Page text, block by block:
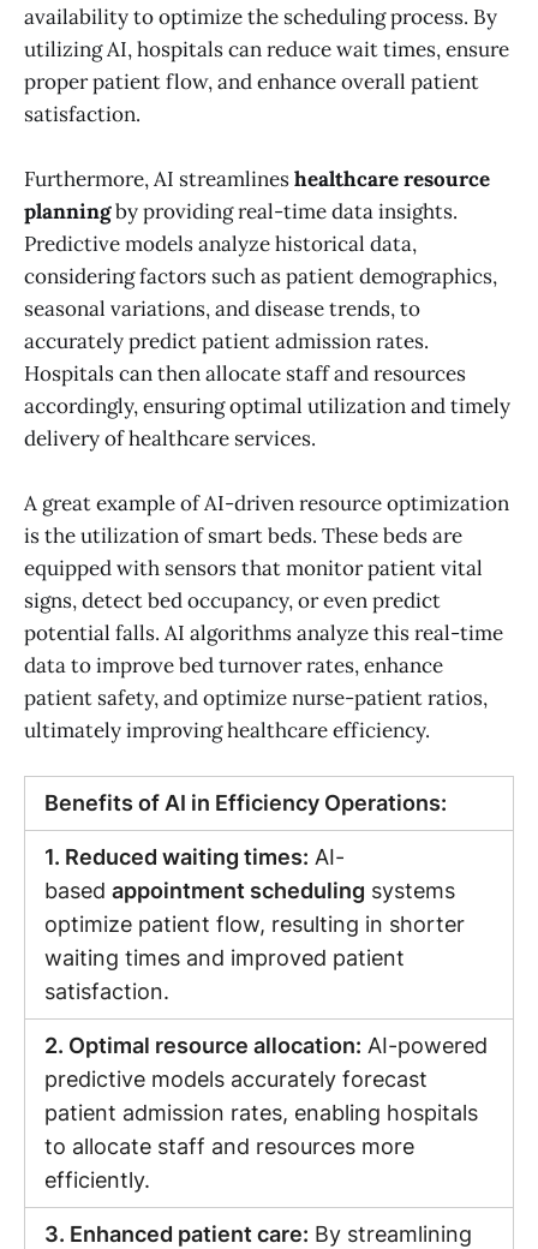
availability to optimize the scheduling process. By
utilizing AI, hospitals can reduce wait times, ensure
proper patient flow, and enhance overall patient
satisfaction.
Furthermore, AI streamlineshealthcare resource
planningby providing real-time data insights.
Predictive models analyze historical data,
considering factors such as patient demographics,
seasonal variations, and disease trends, to
accurately predict patient admission rates.
Hospitals can then allocate staff and resources
accordingly, ensuring optimal utilization and timely
delivery of healthcare services.
A great example of AI-driven resource optimization
is the utilization of smart beds. These beds are
equipped with sensors that monitor patient vital
signs, detect bed occupancy, or even predict
potential falls. AI algorithms analyze this real-time
data to improve bed turnover rates, enhance
patient safety, and optimize nurse-patient ratios,
ultimately improving healthcare efficiency.
Benefits of AI in Efficiency Operations:
1. Reduced waiting times: AI-
based appointment scheduling systems
optimize patient flow, resulting in shorter
waiting times and improved patient
satisfaction.
2. Optimal resource allocation: AI-powered
predictive models accurately forecast
patient admission rates, enabling hospitals
to allocate staff and resources more
efficiently.
3. Enhanced patient care: By streamlining